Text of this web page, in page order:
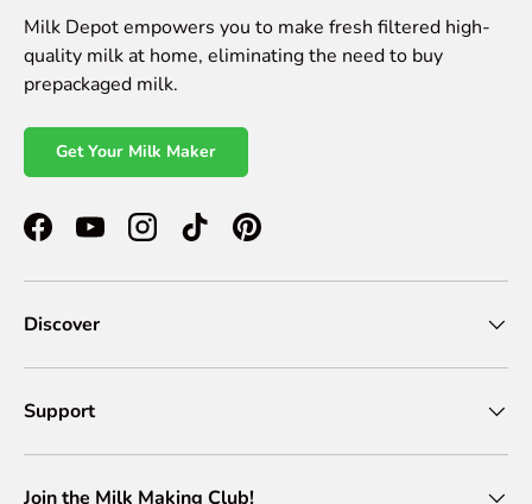
Milk Depot empowers you to make fresh filtered high-
quality milk at home, eliminating the need to buy
prepackaged milk.
Get Your Milk Maker
FacebookYouTubeInstagramTikTokPinterest
Discover
Support
Join the Milk Making Club!